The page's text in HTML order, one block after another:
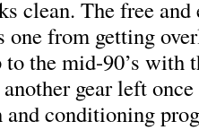
clean. The free
from getting
the mid-90’s with
gear left
conditioning